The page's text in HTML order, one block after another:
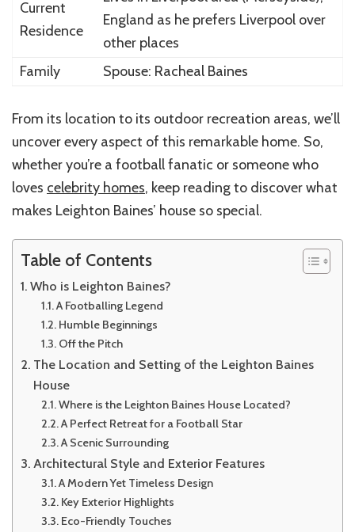
Current
Residence
England as he prefers Liverpool over
other places
Family
Spouse: Racheal Baines
From its location to its outdoor recreation areas, we’ll
uncover every aspect of this remarkable home. So,
whether you’re a football fanatic or someone who
loves celebrity homes, keep reading to discover what
makes Leighton Baines’ house so special.
Table of Contents
Who is Leighton Baines?
A Footballing Legend
Humble Beginnings
Off the Pitch
The Location and Setting of the Leighton Baines
House
Where is the Leighton Baines House Located?
A Perfect Retreat for a Football Star
A Scenic Surrounding
Architectural Style and Exterior Features
A Modern Yet Timeless Design
Key Exterior Highlights
Eco-Friendly Touches